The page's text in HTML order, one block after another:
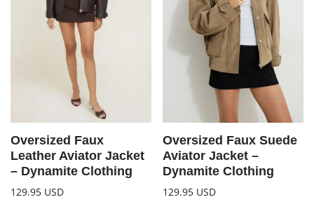
Oversized Faux
Leather Aviator Jacket
– Dynamite Clothing
129.95 USD
Oversized Faux Suede
Aviator Jacket –
Dynamite Clothing
129.95 USD